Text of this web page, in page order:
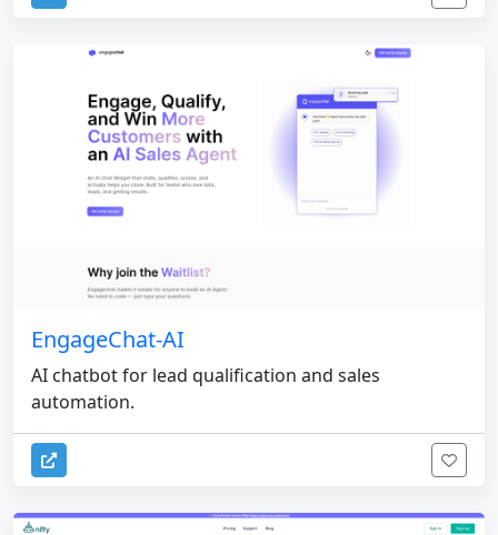
EngageChat-AI
AI chatbot for lead qualification and sales
automation.